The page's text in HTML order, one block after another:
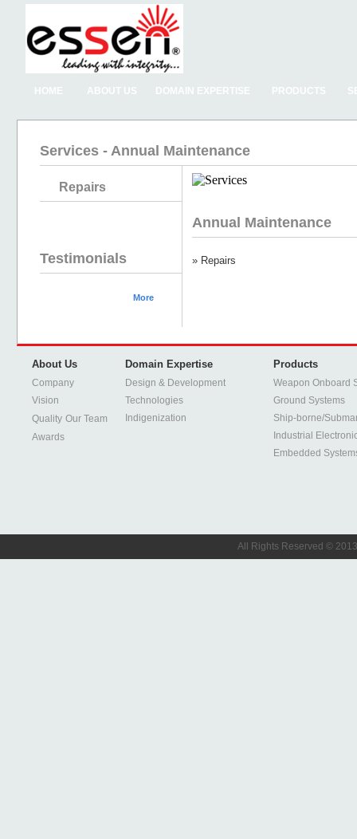
HOME ABOUT US DOMAIN EXPERTISE PRODUCTS
Services - Annual Maintenance
Repairs
Testimonials
More
Annual Maintenance
» Repairs
About Us
Company
Vision
Quality Our Team
Awards
Domain Expertise
Design & Development
Technologies
Indigenization
Products
Weapon Onboard
Ground Systems
Ship-borne/
Industrial
Embedded
All Rights Reserved ©